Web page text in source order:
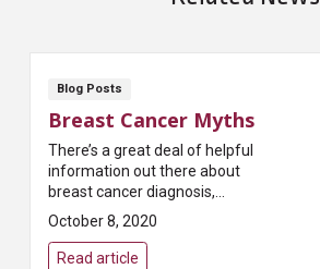
Blog Posts
Breast Cancer Myths
There’s a great deal of helpful
information out there about
breast cancer diagnosis,
treatment and recovery.
Unfortunately, there’s also a lot
of misinformation. Th...
October 8, 2020
Read article